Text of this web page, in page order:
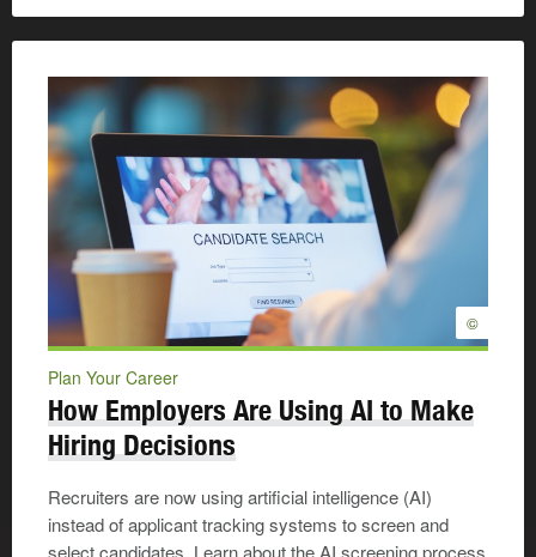
©
Plan Your Career
How Employers Are Using AI to Make
Hiring Decisions
Recruiters are now using artificial intelligence (AI)
instead of applicant tracking systems to screen and